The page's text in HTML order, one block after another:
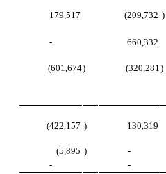
179,517 (209,732 )
- 660,332
(601,674) (320,281)
(422,157 ) 130,319
(5,895 )
-
- -